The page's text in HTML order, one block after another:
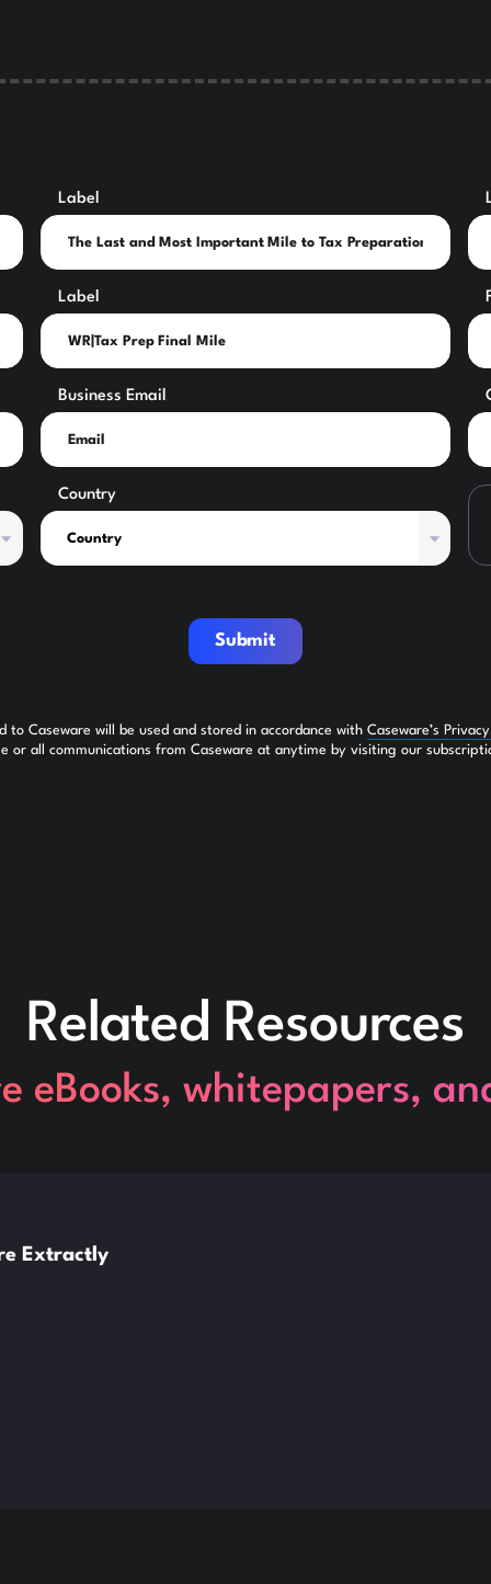
Label
Label
Business Email
Country
Submit
Caseware will be used and stored in accordance with Caseware’s
or all communications from Caseware at anytime by visiting our
Related Resources
eBooks, whitepapers,
Extractly